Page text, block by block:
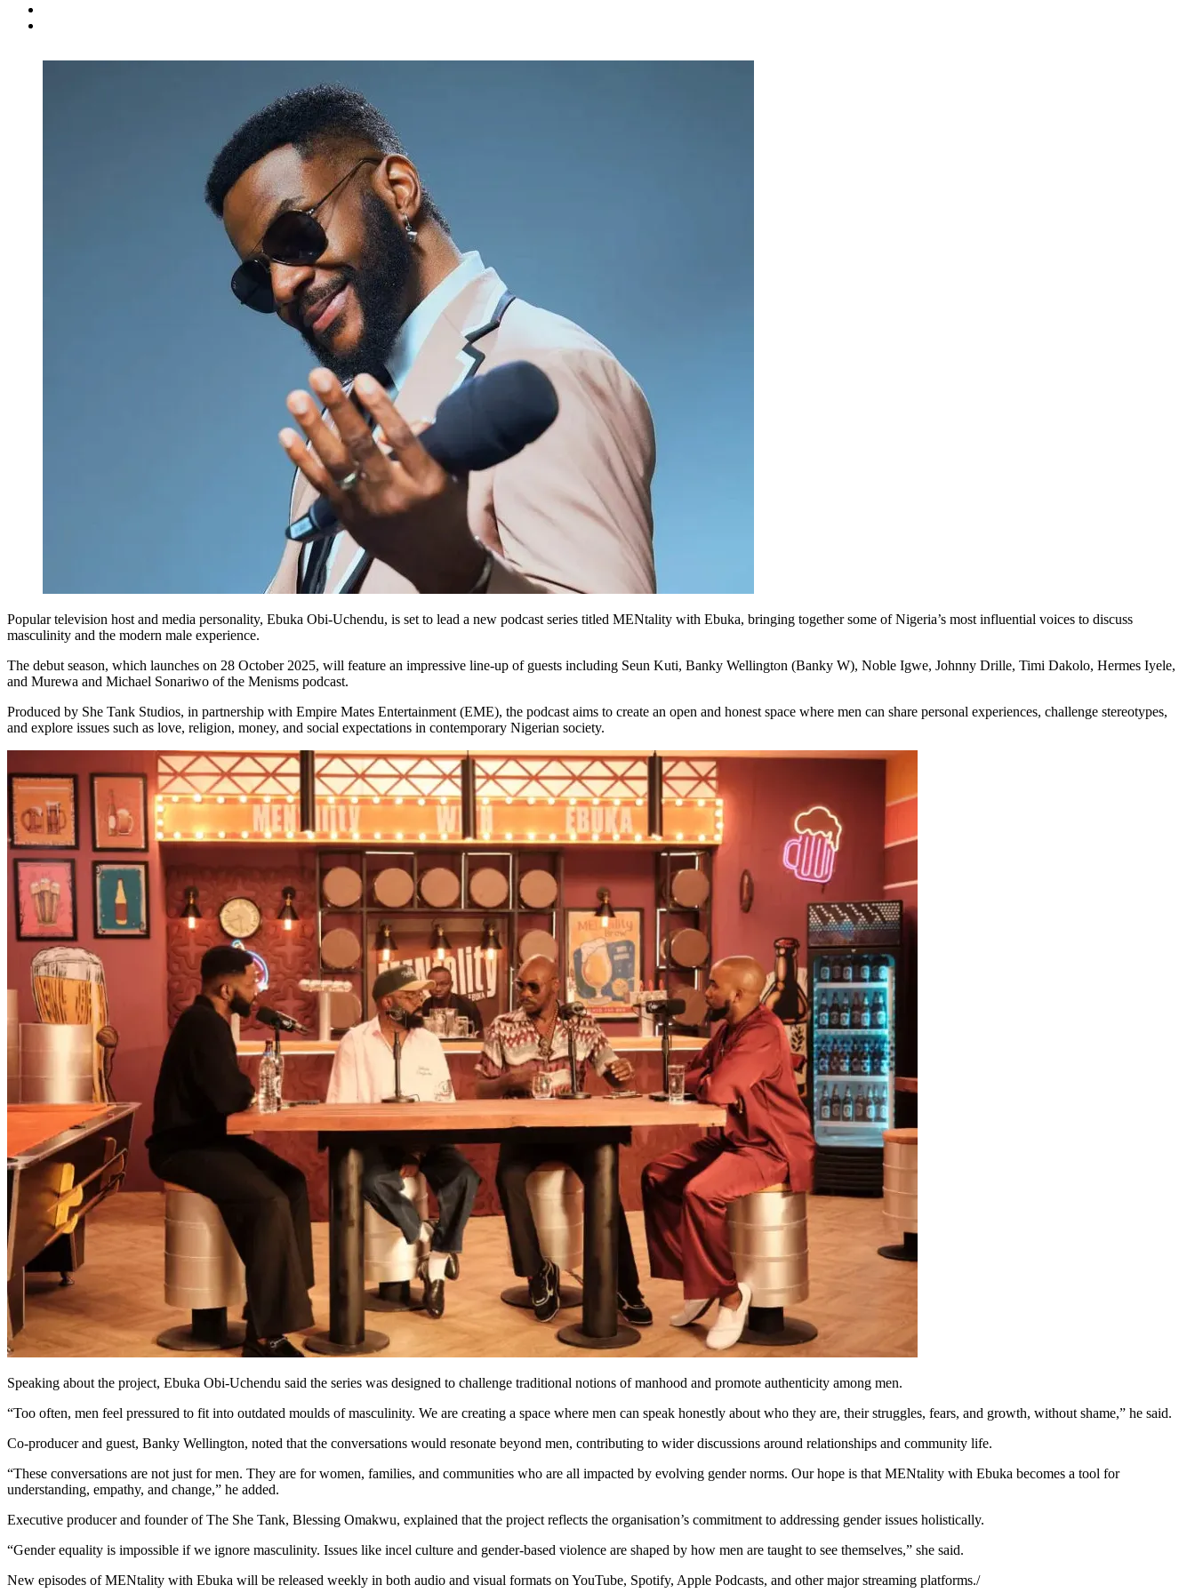
Popular television host and media personality, Ebuka Obi-Uchendu, is set to lead a new podcast series titled MENtality with Ebuka, bringing together some of Nigeria’s most influential voices to discuss
masculinity and the modern male experience.
The debut season, which launches on 28 October 2025, will feature an impressive line-up of guests including Seun Kuti, Banky Wellington (Banky W), Noble Igwe, Johnny Drille, Timi Dakolo, Hermes Iyele,
and Murewa and Michael Sonariwo of the Menisms podcast.
Produced by She Tank Studios, in partnership with Empire Mates Entertainment (EME), the podcast aims to create an open and honest space where men can share personal experiences, challenge stereotypes,
and explore issues such as love, religion, money, and social expectations in contemporary Nigerian society.
Speaking about the project, Ebuka Obi-Uchendu said the series was designed to challenge traditional notions of manhood and promote authenticity among men.
“Too often, men feel pressured to fit into outdated moulds of masculinity. We are creating a space where men can speak honestly about who they are, their struggles, fears, and growth, without shame,” he said.
Co-producer and guest, Banky Wellington, noted that the conversations would resonate beyond men, contributing to wider discussions around relationships and community life.
“These conversations are not just for men. They are for women, families, and communities who are all impacted by evolving gender norms. Our hope is that MENtality with Ebuka becomes a tool for
understanding, empathy, and change,” he added.
Executive producer and founder of The She Tank, Blessing Omakwu, explained that the project reflects the organisation’s commitment to addressing gender issues holistically.
“Gender equality is impossible if we ignore masculinity. Issues like incel culture and gender-based violence are shaped by how men are taught to see themselves,” she said.
New episodes of MENtality with Ebuka will be released weekly in both audio and visual formats on YouTube, Spotify, Apple Podcasts, and other major streaming platforms./